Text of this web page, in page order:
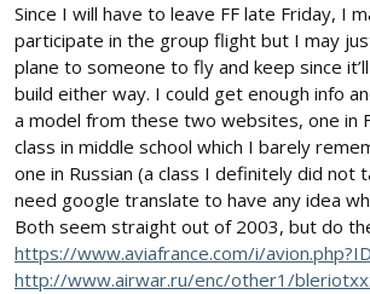
Since I will have to leave FF late Friday, I
participate in the group flight but I may
plane to someone to fly and keep since
build either way. I could get enough info
a model from these two websites, one in
class in middle school which I barely
one in Russian (a class I definitely did not
need google translate to have any idea
Both seem straight out of 2003, but do
https://www.aviafrance.com/i/
http://www.airwar.ru/enc/other1/